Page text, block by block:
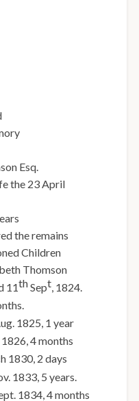
Esq.
the 23 April
the remains
Children
Thomson
11thSept, 1824.
1825, 1 year
1826, 4 months
1830, 2 days
1833, 5 years.
1834, 4 months